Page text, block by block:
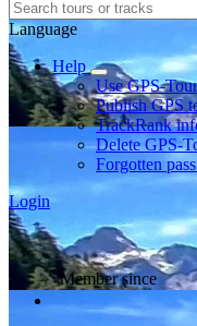
Language
Help
Use GPS-
Publish GPS
TrackRank
Delete GPS-
Forgotten
Login
Member since